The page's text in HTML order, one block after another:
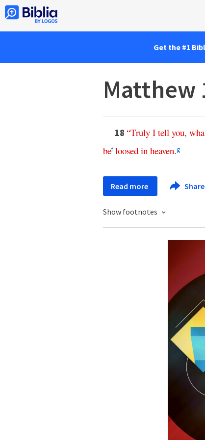
Get the #1
Matthew
18 “Truly I tell you,
bef loosed in heaven.g
Read more Share
Show footnotes